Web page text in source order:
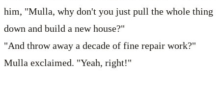
him, "Mulla, why don't you just pull the whole thing
down and build a new house?"
"And throw away a decade of fine repair work?"
Mulla exclaimed. "Yeah, right!"